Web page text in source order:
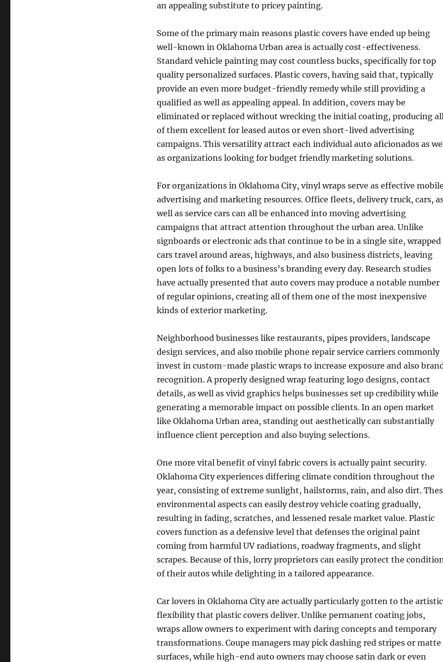
an appealing substitute to pricey painting.
Some of the primary main reasons plastic covers have ended up being
well-known in Oklahoma Urban area is actually cost-effectiveness.
Standard vehicle painting may cost countless bucks, specifically for top
quality personalized surfaces. Plastic covers, having said that, typically
provide an even more budget-friendly remedy while still providing a
qualified as well as appealing appeal. In addition, covers may be
eliminated or replaced without wrecking the initial coating, producing
of them excellent for leased autos or even short-lived advertising
campaigns. This versatility attract each individual auto aficionados as
as organizations looking for budget friendly marketing solutions.
For organizations in Oklahoma City, vinyl wraps serve as effective
advertising and marketing resources. Office fleets, delivery truck, cars,
well as service cars can all be enhanced into moving advertising
campaigns that attract attention throughout the urban area. Unlike
signboards or electronic ads that continue to be in a single site, wrapped
cars travel around areas, highways, and also business districts, leaving
open lots of folks to a business’s branding every day. Research studies
have actually presented that auto covers may produce a notable number
of regular opinions, creating all of them one of the most inexpensive
kinds of exterior marketing.
Neighborhood businesses like restaurants, pipes providers, landscape
design services, and also mobile phone repair service carriers commonly
invest in custom-made plastic wraps to increase exposure and also
recognition. A properly designed wrap featuring logo designs, contact
details, as well as vivid graphics helps businesses set up credibility while
generating a memorable impact on possible clients. In an open market
like Oklahoma Urban area, standing out aesthetically can substantially
influence client perception and also buying selections.
One more vital benefit of vinyl fabric covers is actually paint security.
Oklahoma City experiences differing climate condition throughout the
year, consisting of extreme sunlight, hailstorms, rain, and also dirt.
environmental aspects can easily destroy vehicle coating gradually,
resulting in fading, scratches, and lessened resale market value. Plastic
covers function as a defensive level that defenses the original paint
coming from harmful UV radiations, roadway fragments, and slight
scrapes. Because of this, lorry proprietors can easily protect the
of their autos while delighting in a tailored appearance.
Car lovers in Oklahoma City are actually particularly gotten to the artistic
flexibility that plastic covers deliver. Unlike permanent coating jobs,
wraps allow owners to experiment with daring concepts and temporary
transformations. Coupe managers may pick dashing red stripes or matte
surfaces, while high-end auto owners may choose satin dark or even